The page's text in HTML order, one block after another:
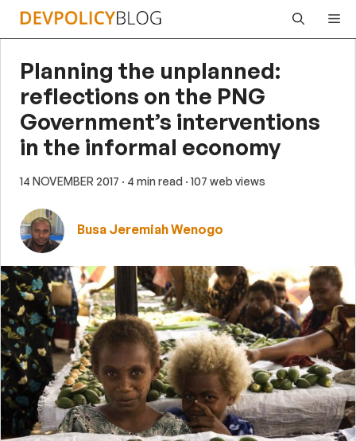
Skip
Planning the unplanned:
reflections on the PNG
Government’s interventions
in the informal economy
14 NOVEMBER 2017 · 4 min read · 107 web views
Busa Jeremiah Wenogo